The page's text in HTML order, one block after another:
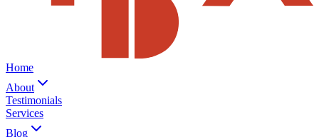
Home
About
Testimonials
Services
Blog